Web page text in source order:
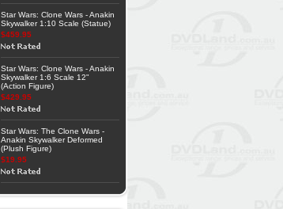
Star Wars: Clone Wars - Anakin
Skywalker 1:10 Scale (Statue)
$459.95
Star Wars: Clone Wars - Anakin
Skywalker 1:6 Scale 12"
(Action Figure)
$429.95
Star Wars: The Clone Wars -
Anakin Skywalker Deformed
(Plush Figure)
$19.95